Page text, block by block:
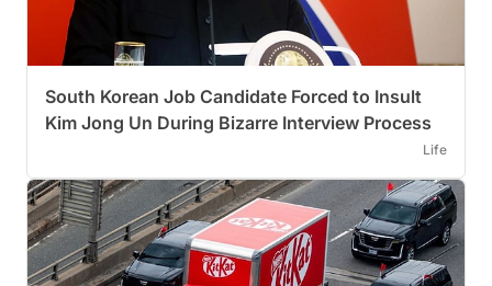
South Korean Job Candidate Forced to Insult
Kim Jong Un During Bizarre Interview Process
Life